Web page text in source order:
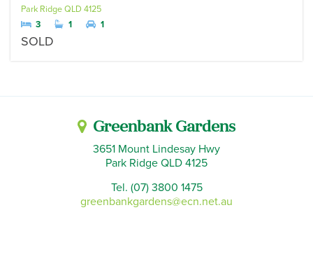
Park RidgeQLD 4125
3
1 1
SOLD
Greenbank Gardens
3651 Mount Lindesay Hwy
Park Ridge QLD 4125
Tel. (07) 3800 1475
greenbankgardens@ecn.net.au